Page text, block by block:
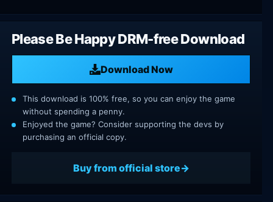
Please Be Happy DRM-free Download
Download Now
This download is 100% free, so you can enjoy the game
without spending a penny.
Enjoyed the game? Consider supporting the devs by
purchasing an official copy.
Buy from official store